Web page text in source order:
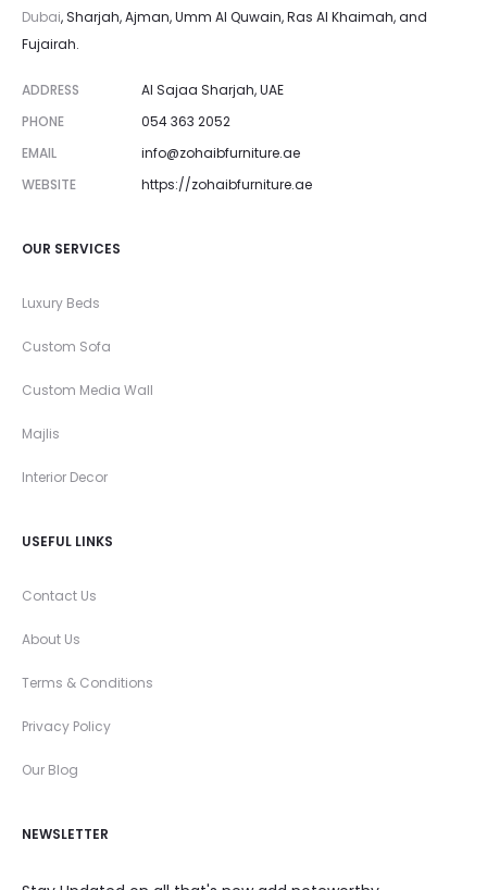
Dubai, Sharjah, Ajman, Umm Al Quwain, Ras Al Khaimah, and
Fujairah.
ADDRESS
Al Sajaa Sharjah, UAE
PHONE
054 363 2052
EMAIL
info@zohaibfurniture.ae
WEBSITE
https://zohaibfurniture.ae
OUR SERVICES
Luxury Beds
Custom Sofa
Custom Media Wall
Majlis
Interior Decor
USEFUL LINKS
Contact Us
About Us
Terms & Conditions
Privacy Policy
Our Blog
NEWSLETTER